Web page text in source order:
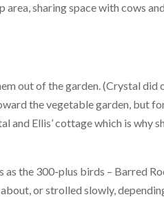
sharing space with cows
out of the garden. (Crystal did
the vegetable garden, but
Ellis’ cottage which is why
as the 300-plus birds – Barred
or strolled slowly,